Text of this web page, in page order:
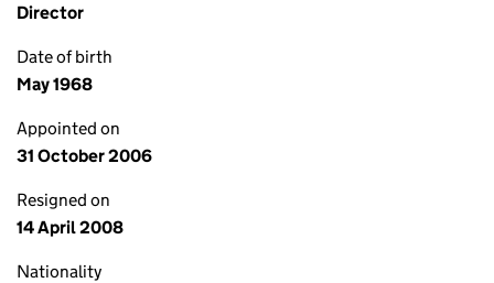
Director
Date of birth
May 1968
Appointed on
31 October 2006
Resigned on
14 April 2008
Nationality